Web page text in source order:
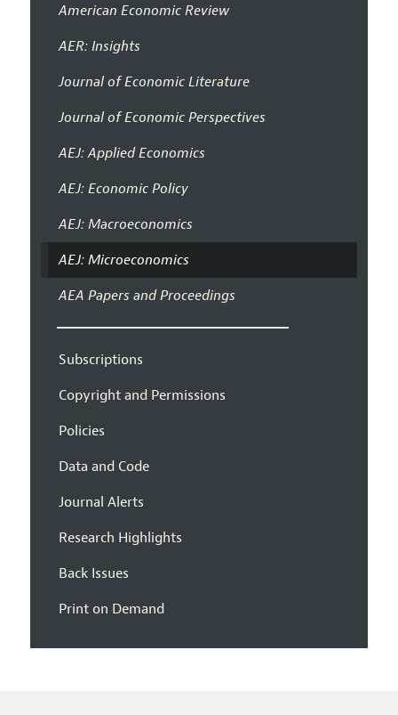
American Economic Review
AER: Insights
Journal of Economic Literature
Journal of Economic Perspectives
AEJ: Applied Economics
AEJ: Economic Policy
AEJ: Macroeconomics
AEJ: Microeconomics
AEA Papers and Proceedings
Subscriptions
Copyright and Permissions
Policies
Data and Code
Journal Alerts
Research Highlights
Back Issues
Print on Demand